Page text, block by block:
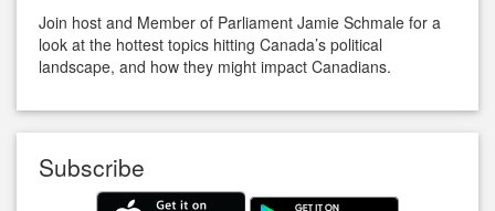
Join host and Member of Parliament Jamie Schmale for a
look at the hottest topics hitting Canada’s political
landscape, and how they might impact Canadians.
Subscribe